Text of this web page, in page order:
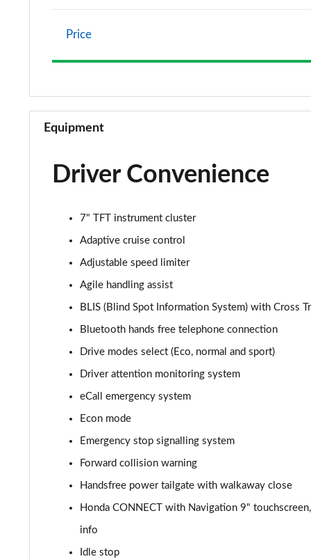
Price
Equipment
Driver Convenience
7" TFT instrument cluster
Adaptive cruise control
Adjustable speed limiter
Agile handling assist
BLIS (Blind Spot Information System) with Cross
Bluetooth hands free telephone connection
Drive modes select (Eco, normal and sport)
Driver attention monitoring system
eCall emergency system
Econ mode
Emergency stop signalling system
Forward collision warning
Handsfree power tailgate with walkaway close
Honda CONNECT with Navigation 9"
info
Idle stop